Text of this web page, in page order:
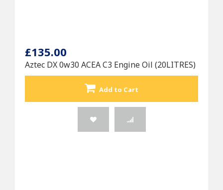
£135.00
Aztec DX 0w30 ACEA C3 Engine Oil (20LITRES)
Add to Cart